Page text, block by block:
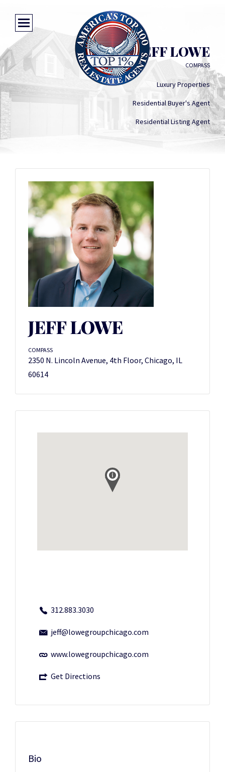
JEFF LOWE
COMPASS
Luxury Properties
Residential Buyer's Agent
Residential Listing Agent
JEFF LOWE
COMPASS
2350 N. Lincoln Avenue, 4th Floor, Chicago, IL
60614
312.883.3030
jeff@lowegroupchicago.com
www.lowegroupchicago.com
Get Directions
Bio